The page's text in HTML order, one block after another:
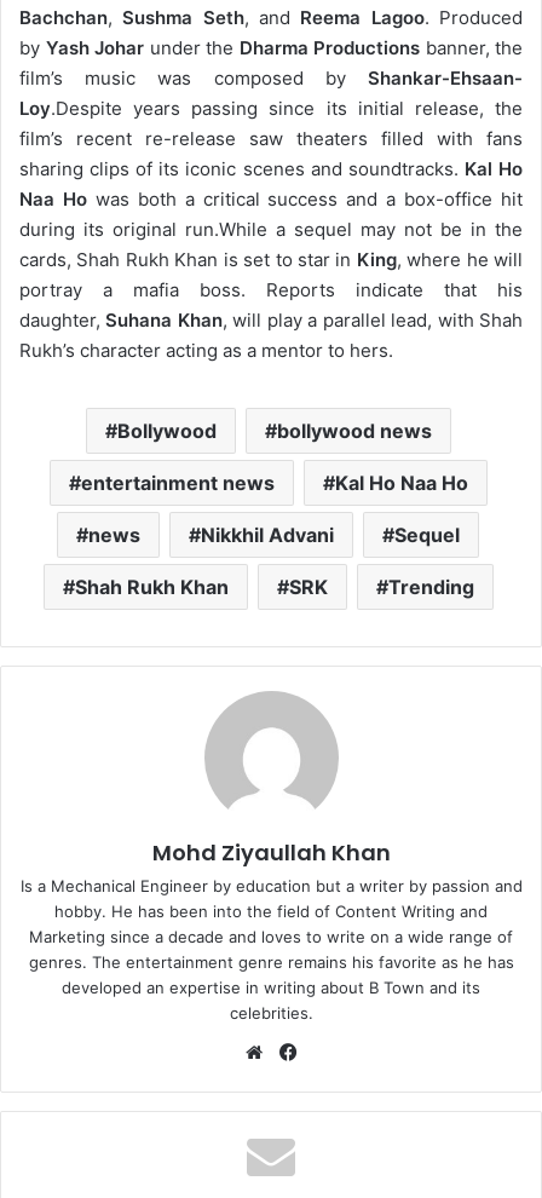
Bachchan,Sushma Seth, and Reema Lagoo. Produced
by Yash Johar under the Dharma Productions banner, the
film’s music was composed by Shankar-Ehsaan-
Loy.Despite years passing since its initial release, the
film’s recent re-release saw theaters filled with fans
sharing clips of its iconic scenes and soundtracks. Kal Ho
Naa Howas both a critical success and a box-office hit
during its original run.While a sequel may not be in the
cards, Shah Rukh Khan is set to star in King, where he will
portray a mafia boss. Reports indicate that his
daughter,Suhana Khan, will play a parallel lead, with Shah
Rukh’s character acting as a mentor to hers.
Bollywood bollywood news
entertainment news Kal Ho Naa Ho
news Nikkhil Advani Sequel
Shah Rukh Khan SRK Trending
Mohd Ziyaullah Khan
Is a Mechanical Engineer by education but a writer by passion and
hobby. He has been into the field of Content Writing and
Marketing since a decade and loves to write on a wide range of
genres. The entertainment genre remains his favorite as he has
developed an expertise in writing about B Town and its
celebrities.
Website